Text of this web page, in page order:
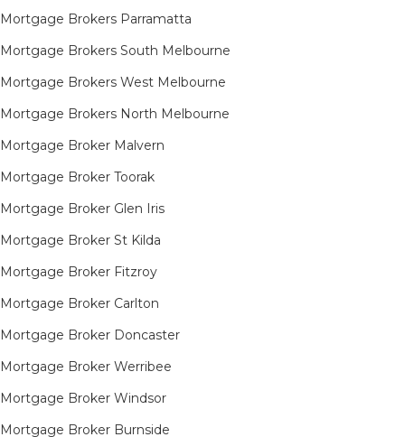
Mortgage Brokers Parramatta
Mortgage Brokers South Melbourne
Mortgage Brokers West Melbourne
Mortgage Brokers North Melbourne
Mortgage Broker Malvern
Mortgage Broker Toorak
Mortgage Broker Glen Iris
Mortgage Broker St Kilda
Mortgage Broker Fitzroy
Mortgage Broker Carlton
Mortgage Broker Doncaster
Mortgage Broker Werribee
Mortgage Broker Windsor
Mortgage Broker Burnside